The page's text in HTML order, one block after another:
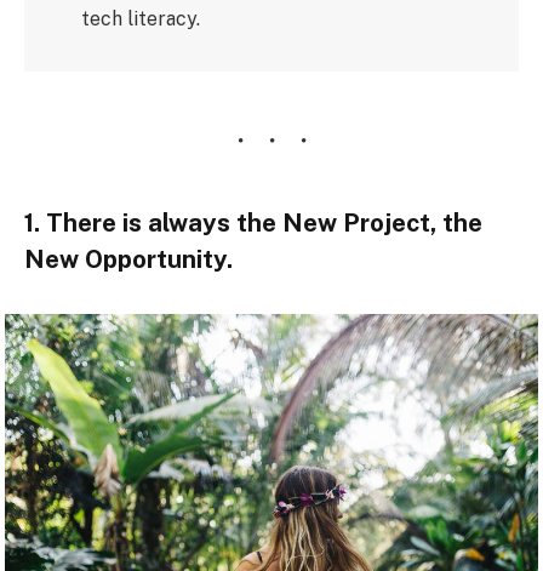
tech literacy.
1. There is always the New Project, the
New Opportunity.